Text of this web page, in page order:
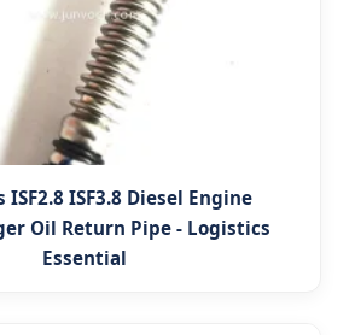
ISF2.8 ISF3.8 Diesel Engine
Oil Return Pipe - Logistics
Essential